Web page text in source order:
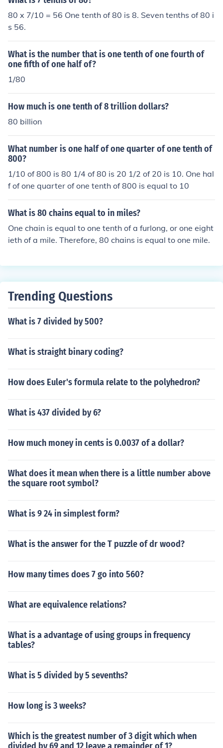
80 x 7/10 = 56 One tenth of 80 is 8. Seven tenths of 80 i
s 56.
What is the number that is one tenth of one fourth of
one fifth of one half of?
1/80
How much is one tenth of 8 trillion dollars?
80 billion
What number is one half of one quarter of one tenth of
800?
1/10 of 800 is 80 1/4 of 80 is 20 1/2 of 20 is 10. One hal
f of one quarter of one tenth of 800 is equal to 10
What is 80 chains equal to in miles?
One chain is equal to one tenth of a furlong, or one eight
ieth of a mile. Therefore, 80 chains is equal to one mile.
Trending Questions
What is 7 divided by 500?
What is straight binary coding?
How does Euler's formula relate to the polyhedron?
What is 437 divided by 6?
How much money in cents is 0.0037 of a dollar?
What does it mean when there is a little number above
the square root symbol?
What is 9 24 in simplest form?
What is the answer for the T puzzle of dr wood?
How many times does 7 go into 560?
What are equivalence relations?
What is a advantage of using groups in frequency
tables?
What is 5 divided by 5 sevenths?
How long is 3 weeks?
Which is the greatest number of 3 digit which when